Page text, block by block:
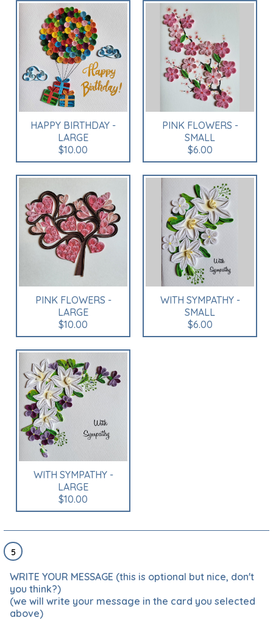
HAPPY BIRTHDAY -
LARGE
$10.00
PINK FLOWERS -
SMALL
$6.00
PINK FLOWERS -
LARGE
$10.00
WITH SYMPATHY -
SMALL
$6.00
WITH SYMPATHY -
LARGE
$10.00
5
WRITE YOUR MESSAGE (this is optional but nice, don't
you think?)
(we will write your message in the card you selected
above)